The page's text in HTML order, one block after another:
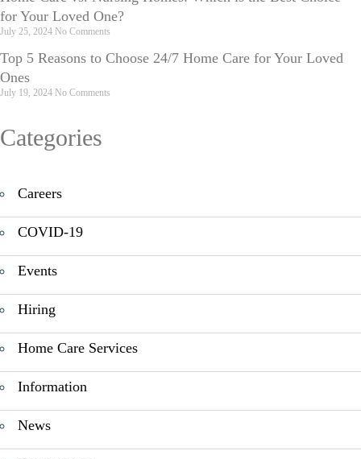
for Your Loved One?
July 25, 2024 No Comments
Top 5 Reasons to Choose 24/7 Home Care for Your Loved
Ones
July 19, 2024 No Comments
Categories
Careers
COVID-19
Events
Hiring
Home Care Services
Information
News